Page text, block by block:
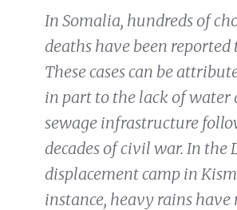
In Somalia, hundreds of
deaths have been reported
These cases can be
in part to the lack of water
sewage infrastructure
decades of civil war. In the
displacement camp in
instance, heavy rains have